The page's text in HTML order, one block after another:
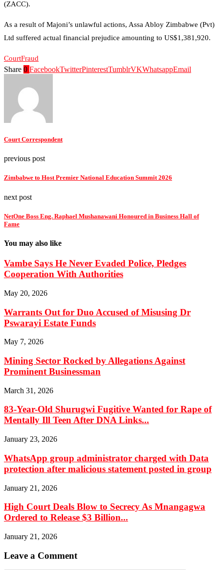
(ZACC).
As a result of Majoni’s unlawful actions, Assa Abloy Zimbabwe (Pvt)
Ltd suffered actual financial prejudice amounting to US$1,381,920.
CourtFraud
Share 0 FacebookTwitterPinterestTumblrVKWhatsappEmail
Court Correspondent
previous post
Zimbabwe to Host Premier National Education Summit 2026
next post
NetOne Boss Eng. Raphael Mushanawani Honoured in Business Hall of
Fame
You may also like
Vambe Says He Never Evaded Police, Pledges
Cooperation With Authorities
May 20, 2026
Warrants Out for Duo Accused of Misusing Dr
Pswarayi Estate Funds
May 7, 2026
Mining Sector Rocked by Allegations Against
Prominent Businessman
March 31, 2026
83-Year-Old Shurugwi Fugitive Wanted for Rape of
Mentally Ill Teen After DNA Links...
January 23, 2026
WhatsApp group administrator charged with Data
protection after malicious statement posted in group
January 21, 2026
High Court Deals Blow to Secrecy As Mnangagwa
Ordered to Release $3 Billion...
January 21, 2026
Leave a Comment